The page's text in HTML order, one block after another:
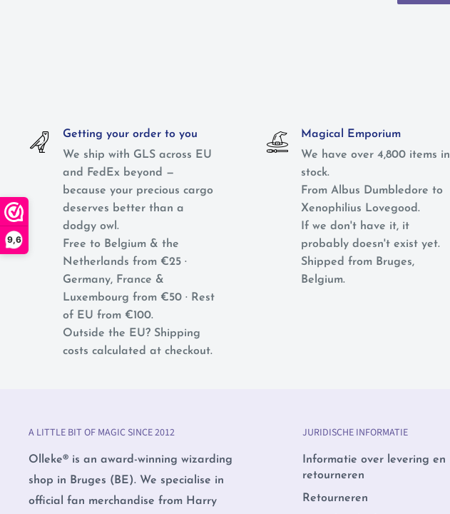
9,6
Getting your order to you
We ship with GLS across EU
and FedEx beyond —
because your precious cargo
deserves better than a
dodgy owl.
Free to Belgium & the
Netherlands from €25 ·
Germany, France &
Luxembourg from €50 · Rest
of EU from €100.
Outside the EU? Shipping
costs calculated at checkout.
Magical Emporium
We have over 4,800 items in
stock.
From Albus Dumbledore to
Xenophilius Lovegood.
If we don't have it, it
probably doesn't exist yet.
Shipped from Bruges,
Belgium.
A LITTLE BIT OF MAGIC SINCE 2012
Olleke® is an award-winning wizarding
shop in Bruges (BE). We specialise in
official fan merchandise from Harry
JURIDISCHE INFORMATIE
Informatie over levering en
retourneren
Retourneren